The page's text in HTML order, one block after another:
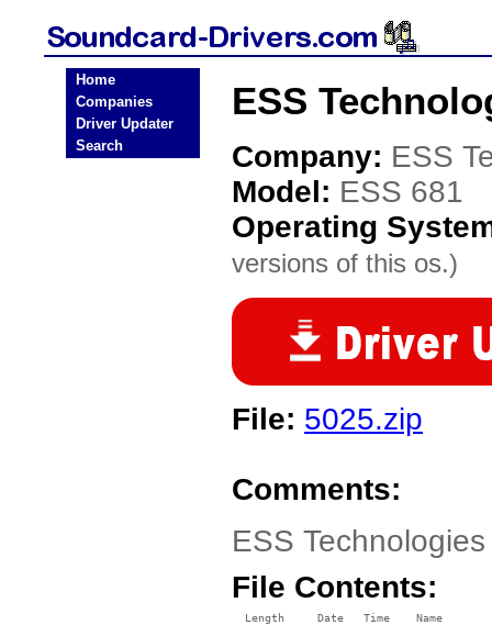
Home
Companies
Driver Updater
Search
ESS
Company: ESS
Model: ESS 681
Operating
versions of this os.)
File: 5025.zip
Comments:
ESS
File Contents:
  Length     Date   Time    Name